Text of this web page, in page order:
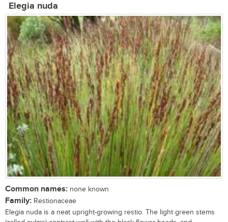
Elegia nuda
Common names: none known
Family: Restionaceae
Elegia nuda is a neat upright-growing restio. The light green stems